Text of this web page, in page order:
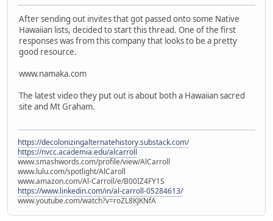
After sending out invites that got passed onto some Native
Hawaiian lists, decided to start this thread. One of the first
responses was from this company that looks to be a pretty
good resource.
www.namaka.com
The latest video they put out is about both a Hawaiian sacred
site and Mt Graham.
https://decolonizingalternatehistory.substack.com/
https://nvcc.academia.edu/alcarroll
www.smashwords.com/profile/view/AlCarroll
www.lulu.com/spotlight/AlCaroll
www.amazon.com/Al-Carroll/e/B00IZ4FY1S
https://www.linkedin.com/in/al-carroll-05284613/
www.youtube.com/watch?v=roZL8KJKNfA